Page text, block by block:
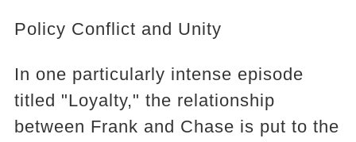
Policy Conflict and Unity
In one particularly intense episode
titled "Loyalty," the relationship
between Frank and Chase is put to the